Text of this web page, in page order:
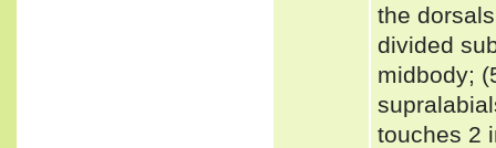
the
divided
midbody;
touches 2